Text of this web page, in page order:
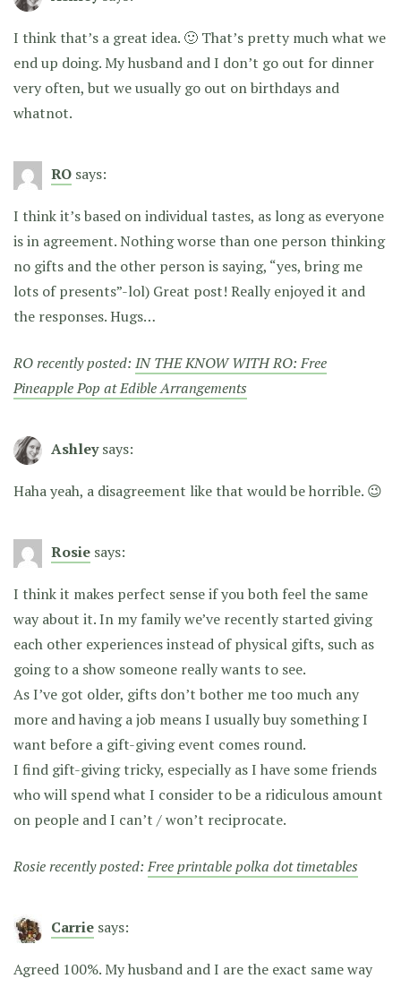
I think that’s a great idea. 🙂 That’s pretty much what we
end up doing. My husband and I don’t go out for dinner
very often, but we usually go out on birthdays and
whatnot.
RO says:
I think it’s based on individual tastes, as long as everyone
is in agreement. Nothing worse than one person thinking
no gifts and the other person is saying, “yes, bring me
lots of presents”-lol) Great post! Really enjoyed it and
the responses. Hugs…
RO recently posted: IN THE KNOW WITH RO: Free
Pineapple Pop at Edible Arrangements
Ashley says:
Haha yeah, a disagreement like that would be horrible. 😉
Rosie says:
I think it makes perfect sense if you both feel the same
way about it. In my family we’ve recently started giving
each other experiences instead of physical gifts, such as
going to a show someone really wants to see.
As I’ve got older, gifts don’t bother me too much any
more and having a job means I usually buy something I
want before a gift-giving event comes round.
I find gift-giving tricky, especially as I have some friends
who will spend what I consider to be a ridiculous amount
on people and I can’t / won’t reciprocate.
Rosie recently posted:Free printable polka dot timetables
Carrie says:
Agreed 100%. My husband and I are the exact same way